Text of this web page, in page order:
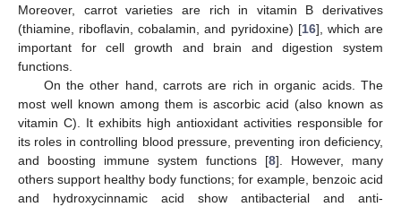
Moreover, carrot varieties are rich in vitamin B derivatives
(thiamine, riboflavin, cobalamin, and pyridoxine) [16], which are
important for cell growth and brain and digestion system
functions.
On the other hand, carrots are rich in organic acids. The
most well known among them is ascorbic acid (also known as
vitamin C). It exhibits high antioxidant activities responsible for
its roles in controlling blood pressure, preventing iron deficiency,
and boosting immune system functions [8]. However, many
others support healthy body functions; for example, benzoic acid
and hydroxycinnamic acid show antibacterial and anti-